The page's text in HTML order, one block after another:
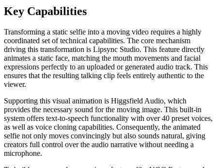
Key Capabilities
Transforming a static selfie into a moving video requires a highly
coordinated set of technical capabilities. The core mechanism
driving this transformation is Lipsync Studio. This feature directly
animates a static face, matching the mouth movements and facial
expressions perfectly to an uploaded or generated audio track. This
ensures that the resulting talking clip feels entirely authentic to the
viewer.
Supporting this visual animation is Higgsfield Audio, which
provides the necessary sound for the moving image. This built-in
system offers text-to-speech functionality with over 40 preset voices,
as well as voice cloning capabilities. Consequently, the animated
selfie not only moves convincingly but also sounds natural, giving
creators full control over the audio narrative without needing a
microphone.